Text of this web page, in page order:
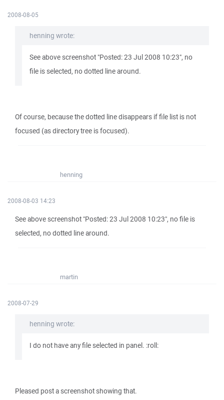
2008-08-05
henning wrote:
See above screenshot "Posted: 23 Jul 2008 10:23", no
file is selected, no dotted line around.
Of course, because the dotted line disappears if file list is not
focused (as directory tree is focused).
henning
2008-08-03 14:23
See above screenshot "Posted: 23 Jul 2008 10:23", no file is
selected, no dotted line around.
martin
2008-07-29
henning wrote:
I do not have any file selected in panel. :roll:
Pleased post a screenshot showing that.